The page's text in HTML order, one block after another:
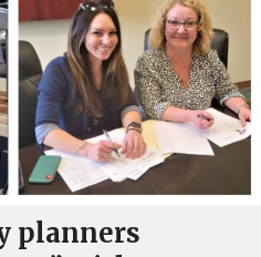
planners